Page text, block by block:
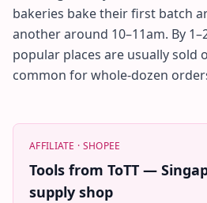
bakeries bake their first batch
another around 10–11am. By
popular places are usually sold
common for whole-dozen
AFFILIATE · SHOPEE
Tools from ToTT —
supply shop